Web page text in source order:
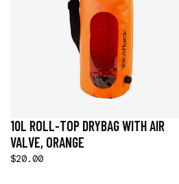
10L ROLL-TOP DRYBAG WITH AIR
VALVE, ORANGE
$20.00